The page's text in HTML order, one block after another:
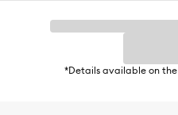
Intended Pet(s):Fish
*Details available on the